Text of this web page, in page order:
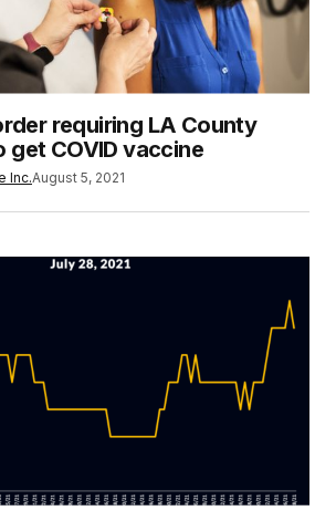
requiring LA County
get COVID vaccine
Inc.August 5, 2021